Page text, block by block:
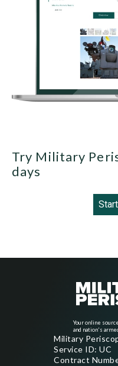
Try Military
days
Your online
and nation's
Military
Service ID: UC
Contract